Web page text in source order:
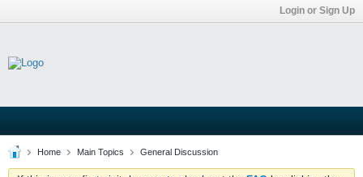
Login or Sign Up
Home Main Topics General Discussion